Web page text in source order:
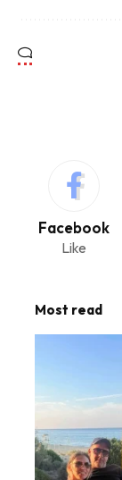
Facebook
Like
Most read